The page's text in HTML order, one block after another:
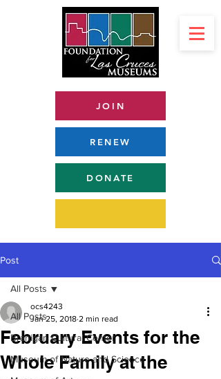
JOIN
RENEW
DONATE
Post
All Posts
Branigan Cultural Center
Museum of Nature and Science
All Posts
February Events for the
Whole Family at the
ocs4243
Jan 25, 2018 2 min read